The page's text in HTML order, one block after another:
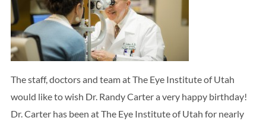
Search
BOOK LASIK CONSULT ONLINE
The staff, doctors and team at The Eye Institute of Utah
would like to wish Dr. Randy Carter a very happy birthday!
Dr. Carter has been at The Eye Institute of Utah for nearly